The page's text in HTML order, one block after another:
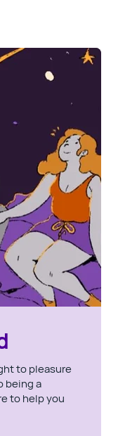
to pleasure
being a
to help you